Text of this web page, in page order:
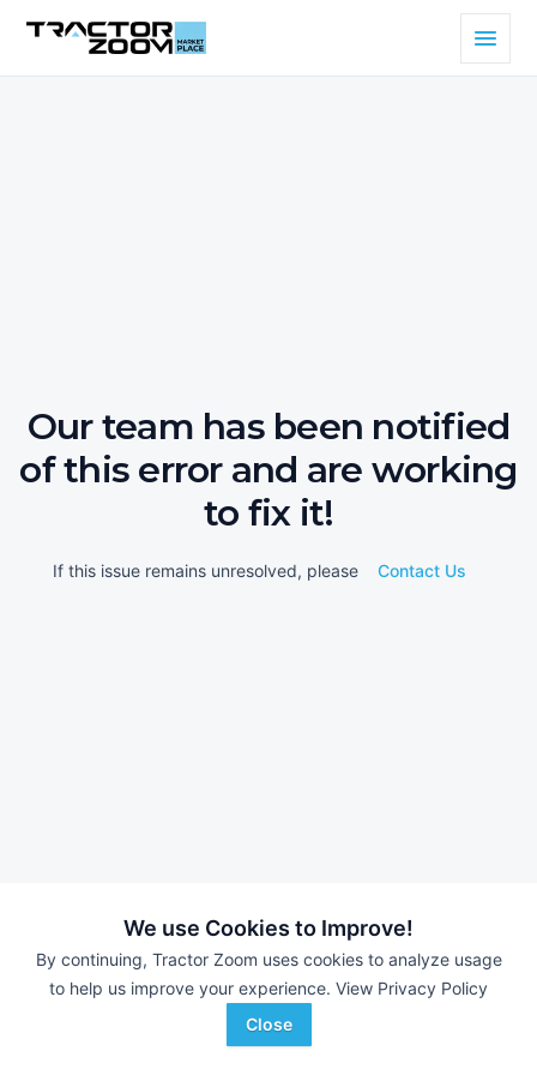
We use Cookies to Improve!
By continuing, Tractor Zoom uses cookies to analyze usage
to help us improve your experience. View Privacy Policy
Close
Our team has been notified
of this error and are working
to fix it!
If this issue remains unresolved, please Contact Us